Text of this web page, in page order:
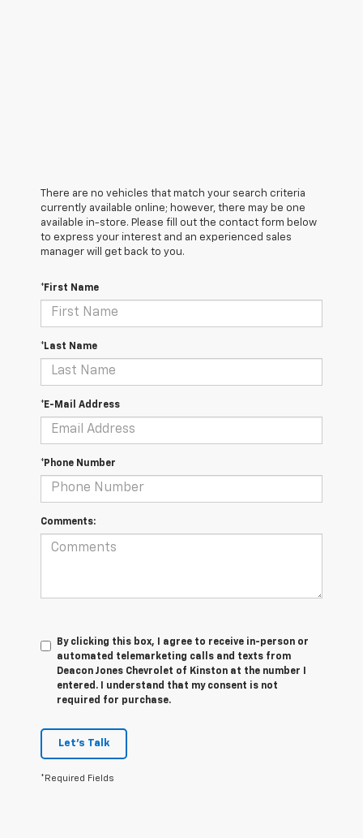
There are no vehicles that match your search criteria
currently available online; however, there may be one
available in-store. Please fill out the contact form below
to express your interest and an experienced sales
manager will get back to you.
*First Name
*Last Name
*E-Mail Address
*Phone Number
Comments:
By clicking this box, I agree to receive in-person or
automated telemarketing calls and texts from
Deacon Jones Chevrolet of Kinston at the number I
entered. I understand that my consent is not
required for purchase.
Let's Talk
*Required Fields